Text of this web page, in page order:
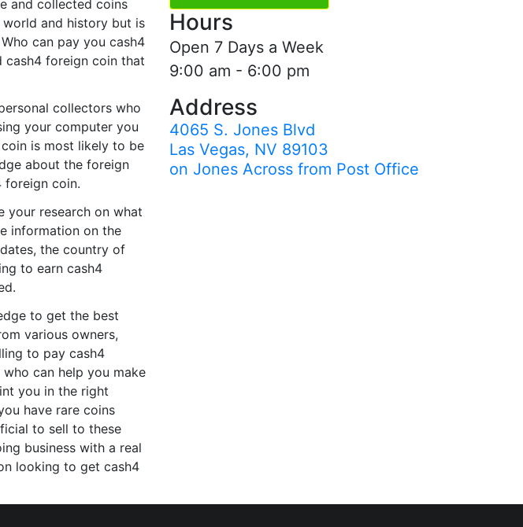
and collected coins
and history but is
can pay you cash4
cash4 foreign coin that
collectors who
your computer you
is most likely to be
about the foreign
foreign coin.
your research on what
information on the
the country of
to earn cash4
to get the best
various owners,
to pay cash4
can help you make
you in the right
have rare coins
to sell to these
business with a real
looking to get cash4
Hours
Open 7 Days a Week
9:00 am - 6:00 pm
Address
4065 S. Jones Blvd
Las Vegas, NV 89103
on Jones Across from Post Office